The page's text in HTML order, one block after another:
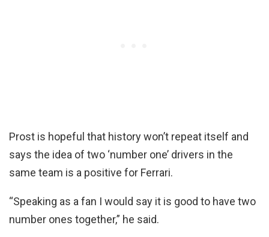
Prost is hopeful that history won’t repeat itself and
says the idea of two ‘number one’ drivers in the
same team is a positive for Ferrari.
“Speaking as a fan I would say it is good to have two
number ones together,” he said.